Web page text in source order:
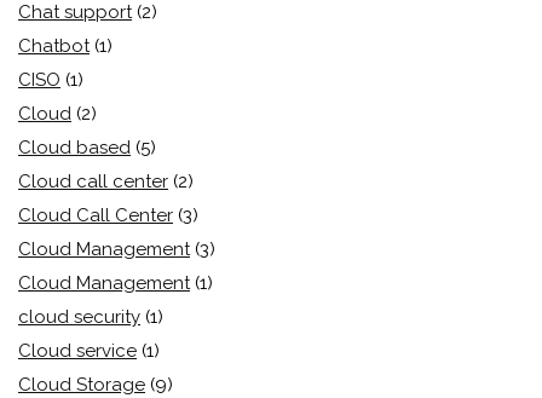
Chat support (2)
Chatbot (1)
CISO (1)
Cloud (2)
Cloud based (5)
Cloud call center (2)
Cloud Call Center (3)
Cloud Management (3)
Cloud Management (1)
cloud security (1)
Cloud service (1)
Cloud Storage (9)